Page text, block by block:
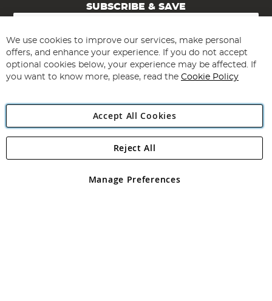
SUBSCRIBE & SAVE
Sign
for
Our
Newsletter:
Subscribe
Angling Direct Plc
Angling Direct plc, 2D Wendover Road, Rackheath Industrial
registered in England and Wales No 05151321. VAT No GB 152140945
We use cookies to improve our services, make personal
offers, and enhance your experience. If you do not accept
optional cookies below, your experience may be affected. If
you want to know more, please, read the Cookie Policy
Accept All Cookies
Manage Preferences
Reject All